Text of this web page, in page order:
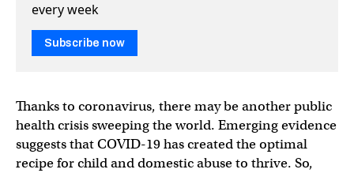
every week
Subscribe now
Thanks to coronavirus, there may be another public
health crisis sweeping the world. Emerging evidence
suggests that COVID-19 has created the optimal
recipe for child and domestic abuse to thrive. So,